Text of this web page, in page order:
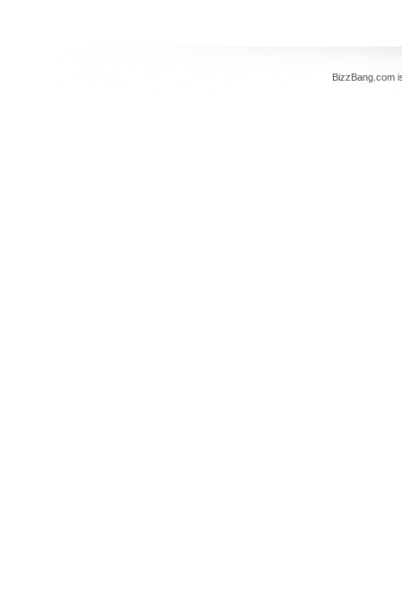
BizzBang.com